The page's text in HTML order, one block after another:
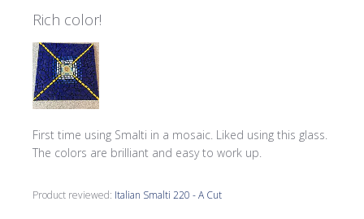
Rich color!
First time using Smalti in a mosaic. Liked using this glass.
The colors are brilliant and easy to work up.
Product reviewed: Italian Smalti 220 - A Cut